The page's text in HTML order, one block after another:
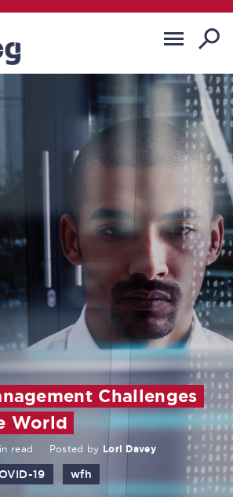
Challenges
World
read Posted by Lori Davey
19 wfh